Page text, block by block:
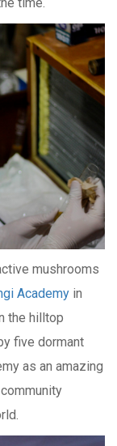
mushrooms
Academy in
the hilltop
five dormant
as an amazing